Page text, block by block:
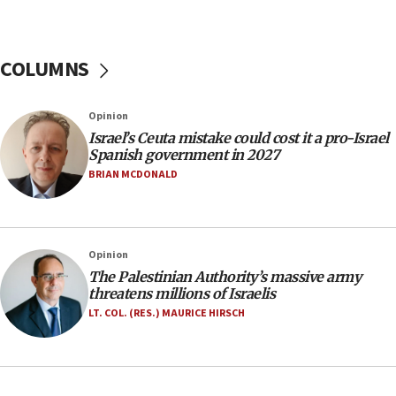
06:09
Jerusalem ‘violations’
06:02
Netanyahu marks historic reburial of Herzl
family remains
southern Samaria town
05:23
IDF soldiers hurt in Southern Lebanon remain in
critical condition
COLUMNS
Opinion
Israel’s Ceuta mistake could cost it a pro-Israel
Spanish government in 2027
BRIAN MCDONALD
Opinion
The Palestinian Authority’s massive army
threatens millions of Israelis
LT. COL. (RES.) MAURICE HIRSCH